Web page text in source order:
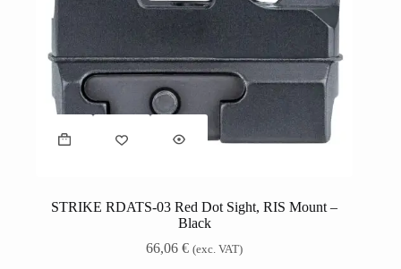
STRIKE RDATS-03 Red Dot Sight, RIS Mount –
Black
66,06€ (exc. VAT)